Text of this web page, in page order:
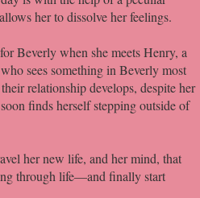
her to dissolve her feelings.
Beverly when she meets Henry, a
sees something in Beverly most
relationship develops, despite her
finds herself stepping outside of
her new life, and her mind, that
through life—and finally start